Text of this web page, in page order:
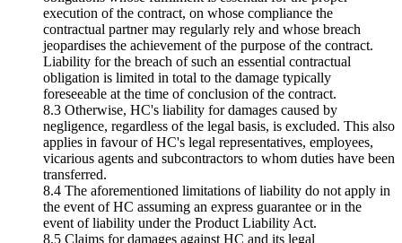
execution of the contract, on whose compliance the
contractual partner may regularly rely and whose breach
jeopardises the achievement of the purpose of the contract.
Liability for the breach of such an essential contractual
obligation is limited in total to the damage typically
foreseeable at the time of conclusion of the contract.
8.3 Otherwise, HC's liability for damages caused by
negligence, regardless of the legal basis, is excluded. This also
applies in favour of HC's legal representatives, employees,
vicarious agents and subcontractors to whom duties have been
transferred.
8.4 The aforementioned limitations of liability do not apply in
the event of HC assuming an express guarantee or in the
event of liability under the Product Liability Act.
8.5 Claims for damages against HC and its legal